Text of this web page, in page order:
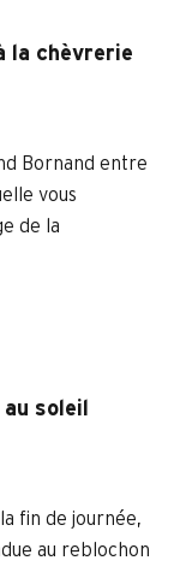
la chèvrerie
Bornand entre
vous
de la
soleil
fin de journée,
au reblochon